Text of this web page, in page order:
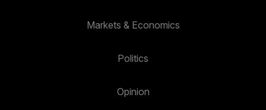
Markets & Economics
Politics
Opinion